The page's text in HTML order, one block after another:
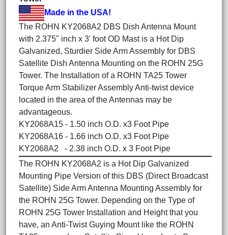
Made in the USA!
The ROHN KY2068A2 DBS Dish Antenna Mount
with 2.375" inch x 3' foot OD Mast is a Hot Dip
Galvanized, Sturdier Side Arm Assembly for DBS
Satellite Dish Antenna Mounting on the ROHN 25G
Tower. The Installation of a ROHN TA25 Tower
Torque Arm Stabilizer Assembly Anti-twist device
located in the area of the Antennas may be
advantageous.
KY2068A15 - 1.50 inch O.D. x3 Foot Pipe
KY2068A16 - 1.66 inch O.D. x3 Foot Pipe
KY2068A2 - 2.38 inch O.D. x 3 Foot Pipe
The ROHN KY2068A2 is a Hot Dip Galvanized
Mounting Pipe Version of this DBS (Direct Broadcast
Satellite) Side Arm Antenna Mounting Assembly for
the ROHN 25G Tower. Depending on the Type of
ROHN 25G Tower Installation and Height that you
have, an Anti-Twist Guying Mount like the ROHN